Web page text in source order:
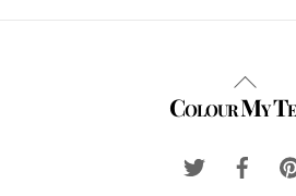
Back
To
Colour My